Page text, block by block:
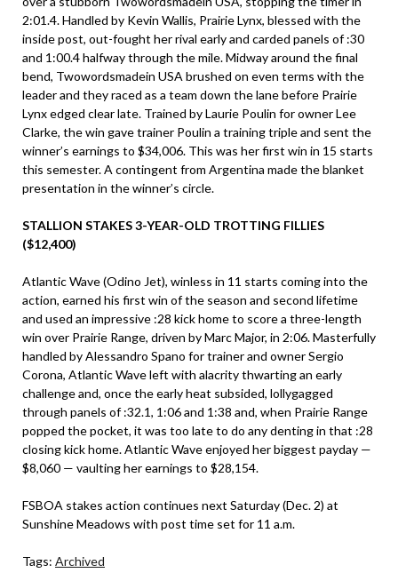
2:01.4. Handled by Kevin Wallis, Prairie Lynx, blessed with the
inside post, out-fought her rival early and carded panels of :30
and 1:00.4 halfway through the mile. Midway around the final
bend, Twowordsmadein USA brushed on even terms with the
leader and they raced as a team down the lane before Prairie
Lynx edged clear late. Trained by Laurie Poulin for owner Lee
Clarke, the win gave trainer Poulin a training triple and sent the
winner’s earnings to $34,006. This was her first win in 15 starts
this semester. A contingent from Argentina made the blanket
presentation in the winner’s circle.
STALLION STAKES 3-YEAR-OLD TROTTING FILLIES
($12,400)
Atlantic Wave (Odino Jet), winless in 11 starts coming into the
action, earned his first win of the season and second lifetime
and used an impressive :28 kick home to score a three-length
win over Prairie Range, driven by Marc Major, in 2:06. Masterfully
handled by Alessandro Spano for trainer and owner Sergio
Corona, Atlantic Wave left with alacrity thwarting an early
challenge and, once the early heat subsided, lollygagged
through panels of :32.1, 1:06 and 1:38 and, when Prairie Range
popped the pocket, it was too late to do any denting in that :28
closing kick home. Atlantic Wave enjoyed her biggest payday —
$8,060 — vaulting her earnings to $28,154.
FSBOA stakes action continues next Saturday (Dec. 2) at
Sunshine Meadows with post time set for 11 a.m.
Tags: Archived